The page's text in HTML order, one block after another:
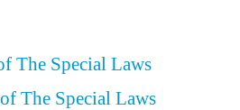
The Special Laws
The Special Laws